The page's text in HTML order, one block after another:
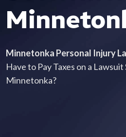
Minnetonka Personal Injury
Have to Pay Taxes on a
Minnetonka?